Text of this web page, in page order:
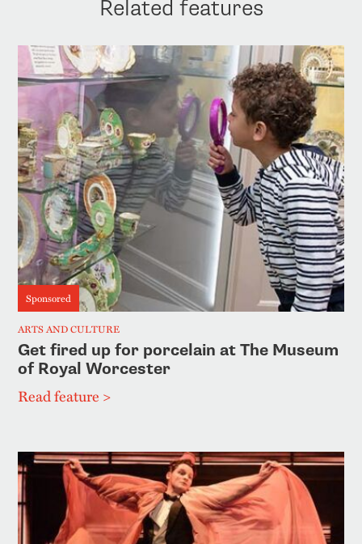
Related features
Sponsored
ARTS AND CULTURE
Get fired up for porcelain at The Museum
of Royal Worcester
Read feature >